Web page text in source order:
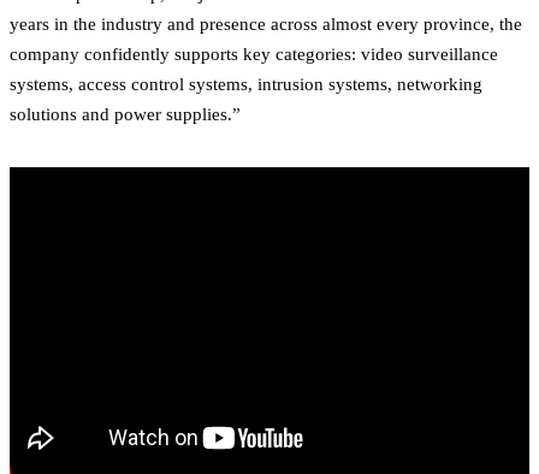
years in the industry and presence across almost every province, the
company confidently supports key categories: video surveillance
systems, access control systems, intrusion systems, networking
solutions and power supplies.”